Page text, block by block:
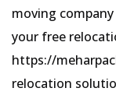
moving
your free
https://
relocation